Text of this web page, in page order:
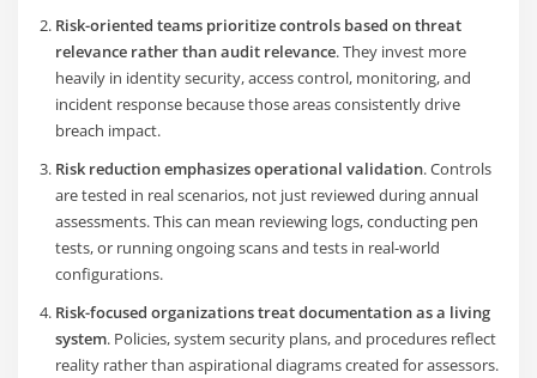
Risk-oriented teams prioritize controls based on threat
relevance rather than audit relevance. They invest more
heavily in identity security, access control, monitoring, and
incident response because those areas consistently drive
breach impact.
Risk reduction emphasizes operational validation. Controls
are tested in real scenarios, not just reviewed during annual
assessments. This can mean reviewing logs, conducting pen
tests, or running ongoing scans and tests in real-world
configurations.
Risk-focused organizations treat documentation as a living
system. Policies, system security plans, and procedures reflect
reality rather than aspirational diagrams created for assessors.